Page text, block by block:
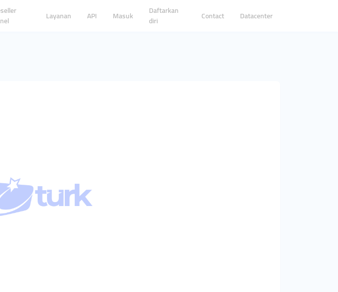
Layanan API Masuk
Daftarkan
diri
Contact Datacenter